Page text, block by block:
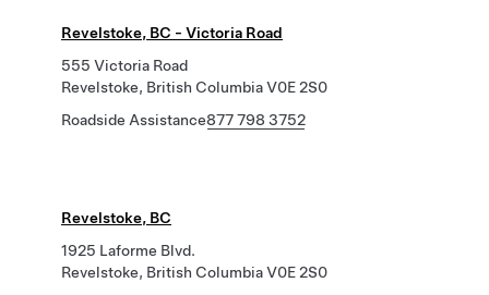
Revelstoke, BC - Victoria Road
555 Victoria Road
Revelstoke, British Columbia V0E 2S0
Roadside Assistance877 798 3752
Revelstoke, BC
1925 Laforme Blvd.
Revelstoke, British Columbia V0E 2S0